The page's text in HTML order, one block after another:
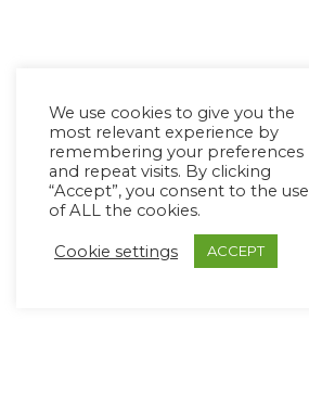
We use cookies to give you the
most relevant experience by
remembering your preferences
and repeat visits. By clicking
“Accept”, you consent to the use
of ALL the cookies.
Cookie settings ACCEPT